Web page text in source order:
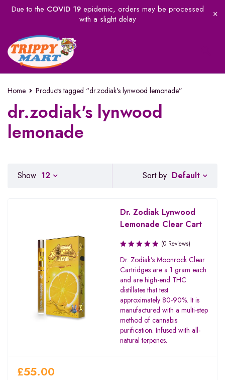
Due to the COVID 19epidemic, orders may be processed
with a slight delay
Home Products tagged “dr.zodiak's lynwood lemonade”
dr.zodiak's lynwood
lemonade
Sort by Default
Show 12
Dr. Zodiak Lynwood
Lemonade Clear Cart
(0 Reviews)
Dr. Zodiak’s Moonrock Clear
Cartridges are a 1 gram each
and are high-end THC
distillates that test
approximately 80-90%. It is
manufactured with a multi-step
method of cannabis
purification. Infused with all-
natural terpenes.
£55.00